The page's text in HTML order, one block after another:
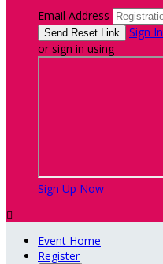
Email Address
Sign In
or sign in using
Sign Up Now

Event Home
Register